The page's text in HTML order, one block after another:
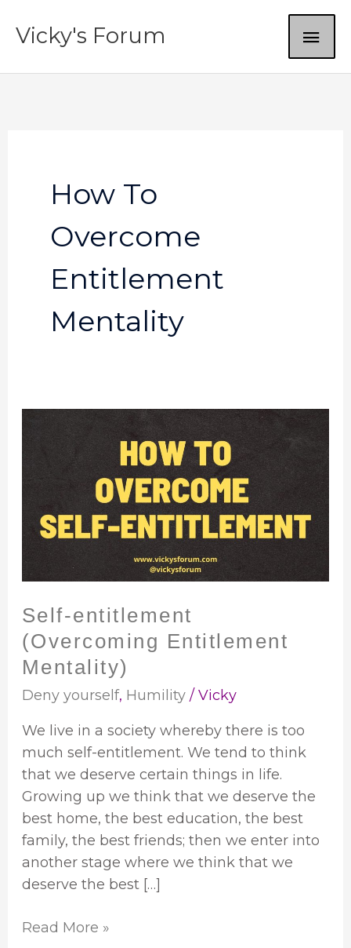
Vicky's Forum
How To
Overcome
Entitlement
Mentality
Self-entitlement
(Overcoming Entitlement
Mentality)
Deny yourself, Humility/Vicky
We live in a society whereby there is too
much self-entitlement. We tend to think
that we deserve certain things in life.
Growing up we think that we deserve the
best home, the best education, the best
family, the best friends; then we enter into
another stage where we think that we
deserve the best […]
Self-
entitlement
(Overcoming
Entitlement
Mentality)
Read More »